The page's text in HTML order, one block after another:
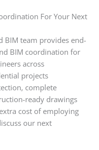
For Your Next
BIM team provides end-
BIM coordination for
across
projects
complete
ready drawings
cost of employing
our next